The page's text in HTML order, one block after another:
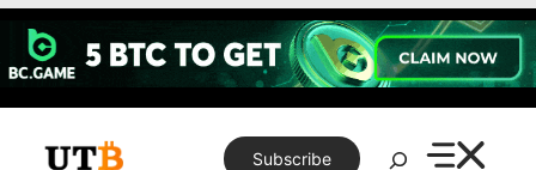
Skip
content
Subscribe
Search